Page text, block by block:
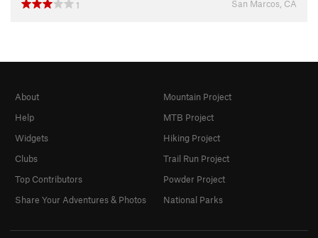
1
San Marcos, CA
About
Help
Widgets
Clubs
Top Contributors
Share Your Adventures & Photos
Mountain Project
MTB Project
Hiking Project
Trail Run Project
Powder Project
National Parks